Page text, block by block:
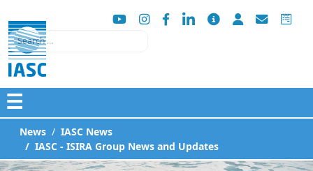
Search
☰
News
IASC News
IASC - ISIRA Group News and Updates